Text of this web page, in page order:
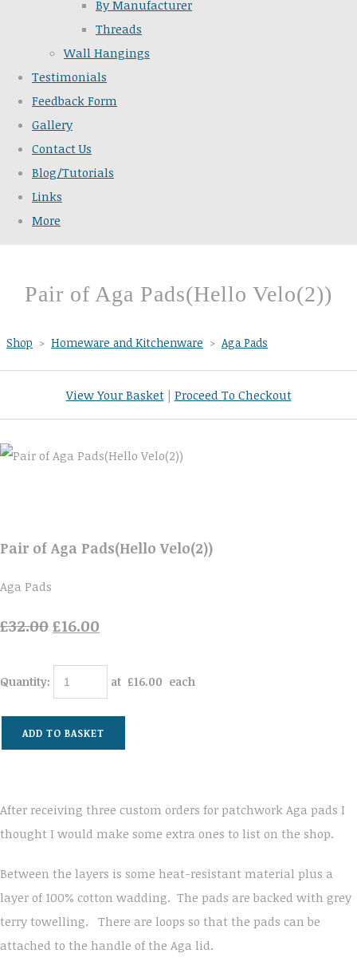
By Manufacturer
Threads
Wall Hangings
Testimonials
Feedback Form
Gallery
Contact Us
Blog/Tutorials
Links
More
Pair of Aga Pads(Hello Velo(2))
Shop > Homeware and Kitchenware > Aga Pads
View Your Basket| Proceed To Checkout
Pair of Aga Pads(Hello Velo(2))
Aga Pads
£32.00£16.00
Quantity: at £16.00 each
ADD TO BASKET
After receiving three custom orders for patchwork Aga pads I
thought I would make some extra ones to list on the shop.
Between the layers is some heat-resistant material plus a
layer of 100% cotton wadding. The pads are backed with grey
terry towelling. There are loops so that the pads can be
attached to the handle of the Aga lid.